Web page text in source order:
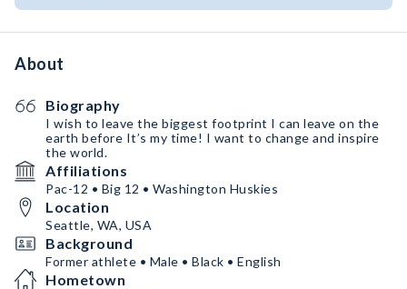
About
Biography
I wish to leave the biggest footprint I can leave on the
earth before It’s my time! I want to change and inspire
the world.
Affiliations
Pac-12 • Big 12 • Washington Huskies
Location
Seattle, WA, USA
Background
Former athlete • Male • Black • English
Hometown